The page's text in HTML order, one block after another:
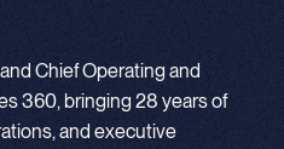
Chief Operating and
360, bringing 28 years of
and executive